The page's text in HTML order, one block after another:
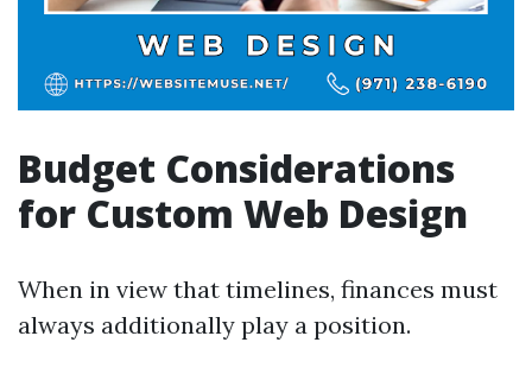
Budget Considerations
for Custom Web Design
When in view that timelines, finances must
always additionally play a position.